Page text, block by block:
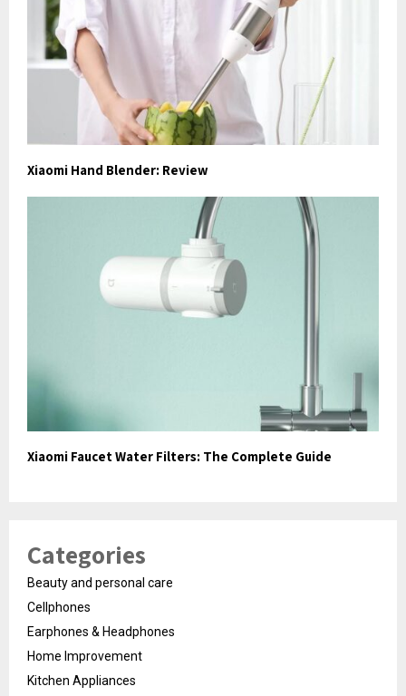
Xiaomi Hand Blender: Review
Xiaomi Faucet Water Filters: The Complete Guide
Categories
Beauty and personal care
Cellphones
Earphones & Headphones
Home Improvement
Kitchen Appliances